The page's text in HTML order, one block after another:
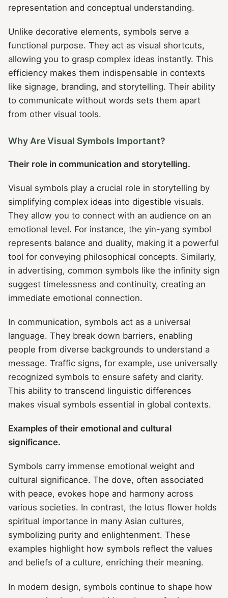
representation and conceptual understanding.
Unlike decorative elements, symbols serve a
functional purpose. They act as visual shortcuts,
allowing you to grasp complex ideas instantly. This
efficiency makes them indispensable in contexts
like signage, branding, and storytelling. Their ability
to communicate without words sets them apart
from other visual tools.
Why Are Visual Symbols Important?
Their role in communication and storytelling.
Visual symbols play a crucial role in storytelling by
simplifying complex ideas into digestible visuals.
They allow you to connect with an audience on an
emotional level. For instance, the yin-yang symbol
represents balance and duality, making it a powerful
tool for conveying philosophical concepts. Similarly,
in advertising, common symbols like the infinity sign
suggest timelessness and continuity, creating an
immediate emotional connection.
In communication, symbols act as a universal
language. They break down barriers, enabling
people from diverse backgrounds to understand a
message. Traffic signs, for example, use universally
recognized symbols to ensure safety and clarity.
This ability to transcend linguistic differences
makes visual symbols essential in global contexts.
Examples of their emotional and cultural
significance.
Symbols carry immense emotional weight and
cultural significance. The dove, often associated
with peace, evokes hope and harmony across
various societies. In contrast, the lotus flower holds
spiritual importance in many Asian cultures,
symbolizing purity and enlightenment. These
examples highlight how symbols reflect the values
and beliefs of a culture, enriching their meaning.
In modern design, symbols continue to shape how